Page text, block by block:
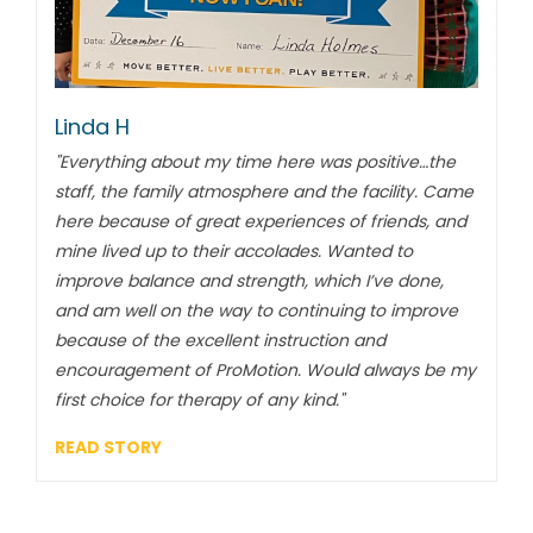
Linda H
"Everything about my time here was positive…the
staff, the family atmosphere and the facility. Came
here because of great experiences of friends, and
mine lived up to their accolades. Wanted to
improve balance and strength, which I’ve done,
and am well on the way to continuing to improve
because of the excellent instruction and
encouragement of ProMotion. Would always be my
first choice for therapy of any kind."
READ STORY